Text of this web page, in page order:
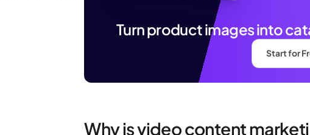
Turn product images into
Start for
Why is video content